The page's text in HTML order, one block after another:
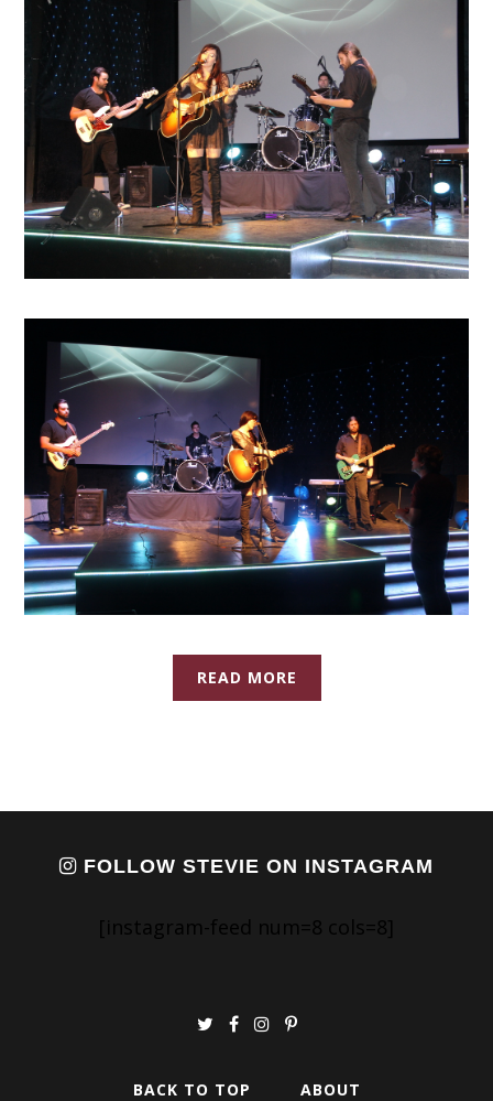
READ MORE
FOLLOW STEVIE ON INSTAGRAM
[instagram-feed num=8 cols=8]
BACK TO TOP ABOUT